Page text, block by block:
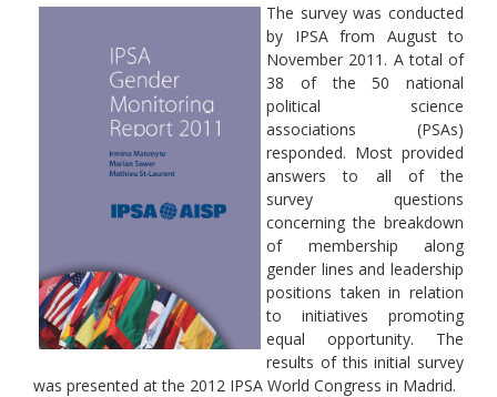
The survey was conducted
by IPSA from August to
November 2011. A total of
38 of the 50 national
political science
associations (PSAs)
responded. Most provided
answers to all of the
survey questions
concerning the breakdown
of membership along
gender lines and leadership
positions taken in relation
to initiatives promoting
equal opportunity. The
results of this initial survey
was presented at the 2012 IPSA World Congress in Madrid.